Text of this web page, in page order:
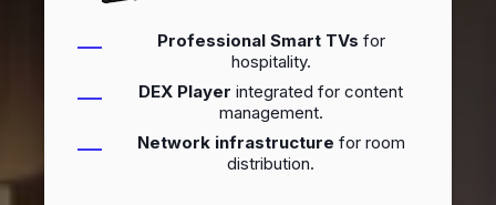
Professional Smart TVs for
hospitality.
DEX Player integrated for content
management.
Network infrastructure for room
distribution.